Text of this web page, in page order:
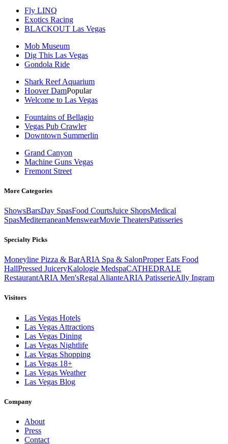
Fly LINQ
Exotics Racing
BLACKOUT Las Vegas
Mob Museum
Dig This Las Vegas
Gondola Ride
Shark Reef Aquarium
Hoover DamPopular
Welcome to Las Vegas
Fountains of Bellagio
Vegas Pub Crawler
Downtown Summerlin
Grand Canyon
Machine Guns Vegas
Fremont Street
More Categories
ShowsBarsDay SpasFood CourtsJuice ShopsMedical
SpasMediterraneanMenswearMovie TheatersPatisseries
Specialty Picks
Moneyline Pizza & BarARIA Spa & SalonProper Eats Food
HallPressed JuiceryKalologie MedspaCATHEDRALE
RestaurantARIA Men'sRegal AlianteARIA PatisserieAlly Ingram
Visitors
Las Vegas Hotels
Las Vegas Attractions
Las Vegas Dining
Las Vegas Nightlife
Las Vegas Shopping
Las Vegas 18+
Las Vegas Weather
Las Vegas Blog
Company
About
Press
Contact